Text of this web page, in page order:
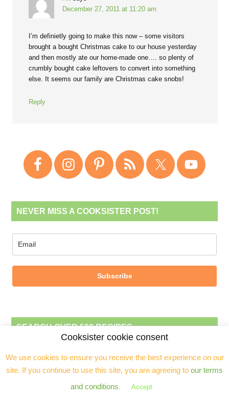
December 27, 2011 at 11:20 am
I’m definietly going to make this now – some visitors
brought a bought Christmas cake to our house yesterday
and then mostly ate our home-made one…. so plenty of
crumbly bought cake leftovers to convert into something
else. It seems our family are Christmas cake snobs!
Reply
NEVER MISS A COOKSISTER POST!
Subscribe
SEARCH OVER 500 RECIPES
Cooksister cookie consent
We use cookies to ensure you receive the best experience on our
site. If you continue to use this site, you are agreeing to our terms
and conditions. Accept